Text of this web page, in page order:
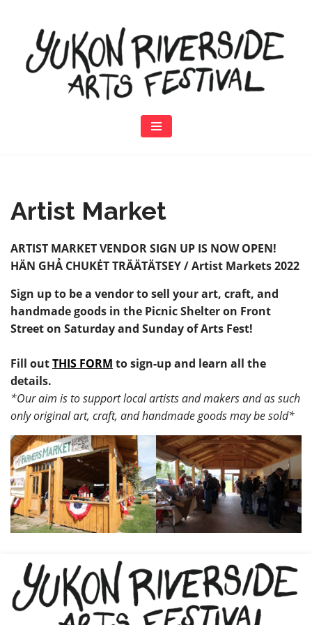
content
Artist Market
ARTIST MARKET VENDOR SIGN UP IS NOW OPEN!
HÄN GHẢ CHUKĖT TRÄÄTÄTSEY / Artist Markets 2022
Sign up to be a vendor to sell your art, craft, and
handmade goods in the Picnic Shelter on Front
Street on Saturday and Sunday of Arts Fest!
Fill outTHIS FORM to sign-up and learn all the
details.
*Our aim is to support local artists and makers and as such
only original art, craft, and handmade goods may be sold*